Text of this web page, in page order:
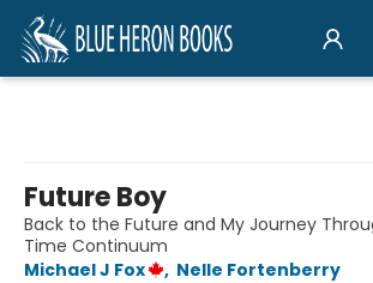
Future Boy
Back to the Future and My Journey
Time Continuum
Michael J Fox
, Nelle Fortenberry